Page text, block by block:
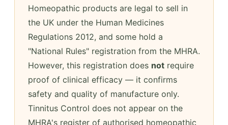
Homeopathic products are legal to sell in
the UK under the Human Medicines
Regulations 2012, and some hold a
"National Rules" registration from the MHRA.
However, this registration does not require
proof of clinical efficacy — it confirms
safety and quality of manufacture only.
Tinnitus Control does not appear on the
MHRA's register of authorised homeopathic